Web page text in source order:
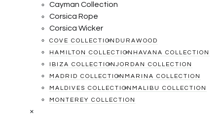
Cayman Collection
Corsica Rope
Corsica Wicker
COVE COLLECTION DURAWOOD
HAMILTON COLLECTION HAVANA COLLECTION
IBIZA COLLECTION JORDAN COLLECTION
MADRID COLLECTION MARINA COLLECTION
MALDIVES COLLECTION MALIBU COLLECTION
MONTEREY COLLECTION
×